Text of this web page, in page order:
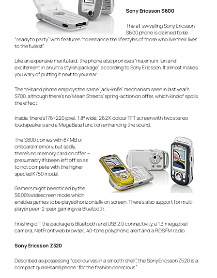
Sony Ericsson S600
The all-swivelling Sony Ericsson
S600 phone is claimed to be
“ready to party” with features “to enhance the lifestyles of those who live their lives
to the fullest”.
Like an expensive marital aid, the phone also promises “maximum fun and
excitement in an ultra stylish package” according to Sony Ericsson. It almost makes
you wary of putting it next to your ear.
The tri-band phone employs the same ‘jack-knife’ mechanism seen in last year’s
S700, although there’s no ‘Mean Streets’ spring-action on offer, which kind of spoils
the effect.
Inside, there’s 176×220 pixel, 1.8″ wide, 262 K colour TFT screen with two stereo
loudspeakers and a MegaBass function enhancing the sound.
The S600 comes with 64MB of
onboard memory, but sadly,
there’s no memory card on offer –
presumably it’s been left off so as
to not compete with the higher
spec’ed K750 model.
Gamers might be enticed by the
S600’s widescreen mode which
enables games to be played horizontally on screen. There’s also support for multi-
player peer-2-peer gaming via Bluetooth.
Finishing off the package is Bluetooth and USB 2.0 connectivity, a 1.3 megapixel
camera, NetFront web browser, 40-tone polyphonic alert and a RDS FM radio.
Sony Ericsson Z520
Described as possessing “cool curves in a smooth shell”, the Sony Ericsson Z520 is a
compact quad-band phone “for the fashion conscious.”